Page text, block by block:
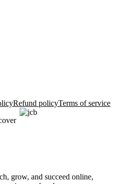
Refund policyTerms of service
grow, and succeed online,